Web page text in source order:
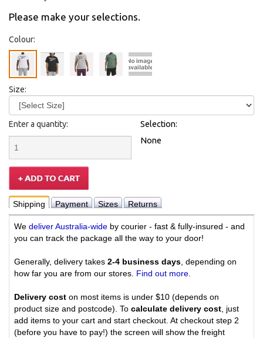
Please make your selections.
Colour:
Size:
Enter a quantity:
Selection:
None
Shipping Payment Sizes Returns
We deliver Australia-wide by courier - fast & fully-insured - and
you can track the package all the way to your door!
Generally, delivery takes 2-4 business days , depending on
how far you are from our stores. Find out more
Delivery cost on most items is under $10 (depends on
product size and postcode). To calculate delivery cost , just
add items to your cart and start checkout. At checkout step 2
(before you have to pay!) the screen will show the freight